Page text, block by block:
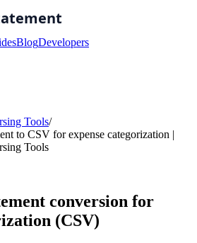
BlogDevelopers
Tools/
to CSV for expense categorization |
Tools
conversion for
(CSV)